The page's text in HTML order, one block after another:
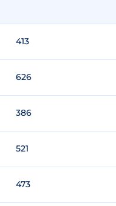
413
626
386
521
473